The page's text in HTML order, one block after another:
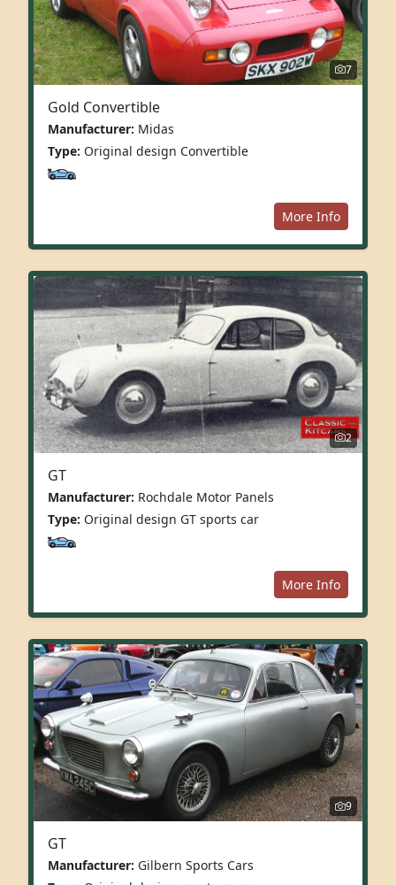
7
Gold Convertible
Manufacturer: Midas
Type: Original design Convertible
More Info
2
GT
Manufacturer: Rochdale Motor Panels
Type: Original design GT sports car
More Info
9
GT
Manufacturer: Gilbern Sports Cars